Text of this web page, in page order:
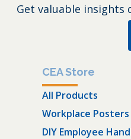
Get valuable insights
CEA Store
All Products
Workplace Posters
DIY Employee